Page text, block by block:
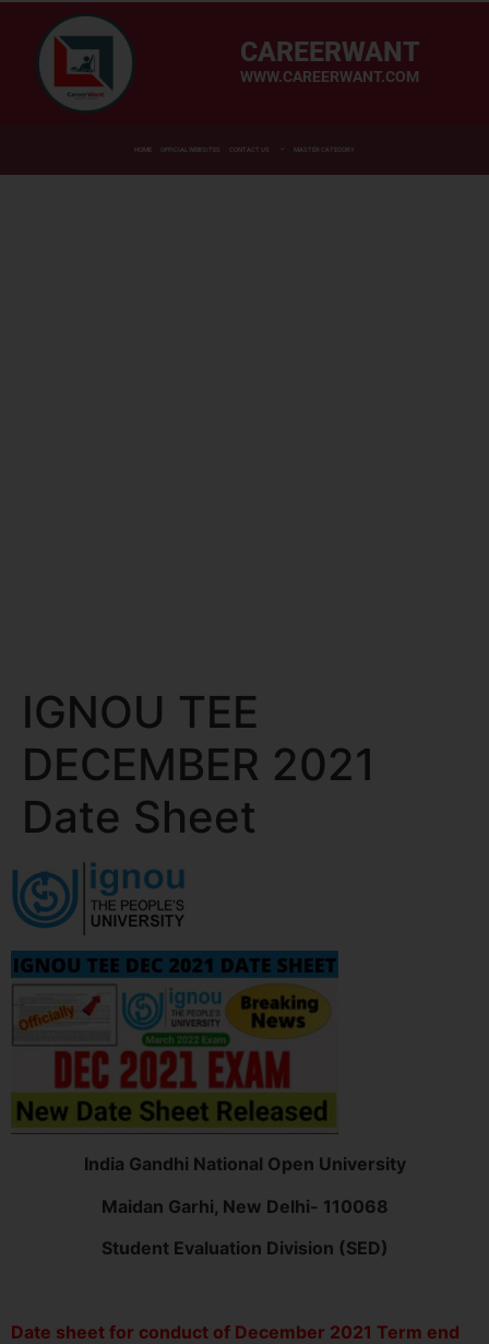
CAREERWANT
WWW.CAREERWANT.COM
HOME OFFICIAL WEBSITES CONTACT US MASTER CATEGORY
IGNOU TEE
DECEMBER 2021
Date Sheet
India Gandhi National Open University
Maidan Garhi, New Delhi- 110068
Student Evaluation Division (SED)
Date sheet for conduct of December 2021 Term end